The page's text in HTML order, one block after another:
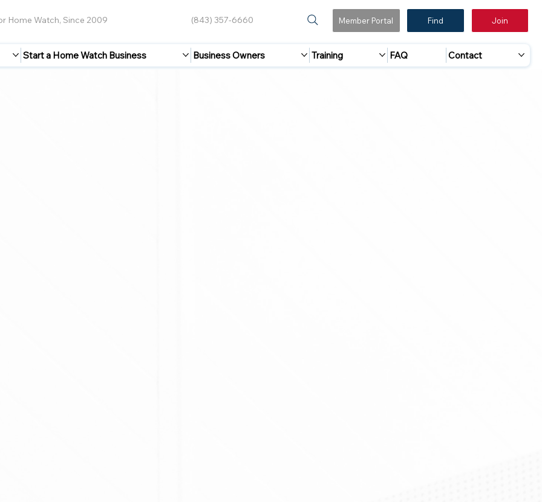
Home Watch, Since 2009 (843) 357-6660 Member Portal Find Join
Start a Home Watch Business Business Owners Training FAQ Contact